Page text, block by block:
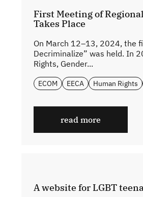
First Meeting of
Takes Place
On March 12–13, 2024, the
Decriminalize” was held. In
Rights, Gender...
ECOM EECA Human Rights
read more
A website for LGBT